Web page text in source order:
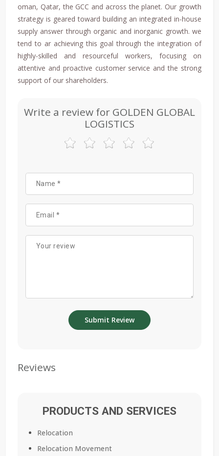
oman, Qatar, the GCC and across the planet. Our growth
strategy is geared toward building an integrated in-house
supply answer through organic and inorganic growth. we
tend to ar achieving this goal through the integration of
highly-skilled and resourceful workers, focusing on
attentive and proactive customer service and the strong
support of our shareholders.
Write a review for GOLDEN GLOBAL
LOGISTICS
Reviews
PRODUCTS AND SERVICES
Relocation
Relocation Movement